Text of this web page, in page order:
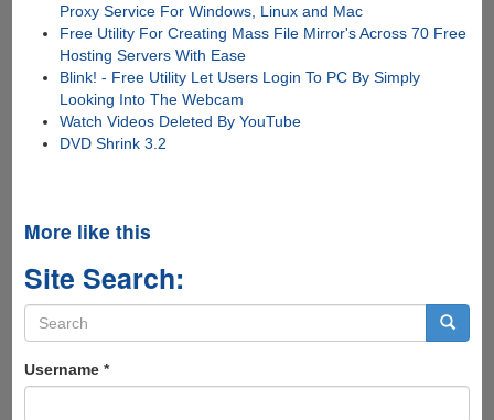
Proxy Service For Windows, Linux and Mac
Free Utility For Creating Mass File Mirror's Across 70 Free
Hosting Servers With Ease
Blink! - Free Utility Let Users Login To PC By Simply
Looking Into The Webcam
Watch Videos Deleted By YouTube
DVD Shrink 3.2
More like this
Site Search:
Search
form
Username *